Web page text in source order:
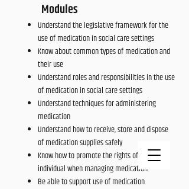
Modules
Understand the legislative framework for the
use of medication in social care settings
Know about common types of medication and
their use
Understand roles and responsibilities in the use
of medication in social care settings
Understand techniques for administering
medication
Understand how to receive, store and dispose
of medication supplies safely
Know how to promote the rights of the
individual when managing medication
Be able to support use of medication